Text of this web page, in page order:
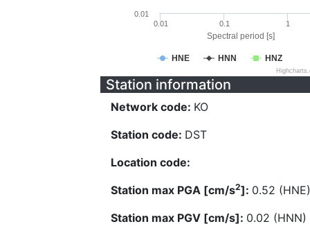
Spectral period [s]
HNE HNN HNZ
0.01 0.1 1
0.01
Station information
Network code: KO
Station code: DST
Location code:
Station max PGA [cm/s2]: 0.52 (HNE)
Station max PGV [cm/s]: 0.02 (HNN)